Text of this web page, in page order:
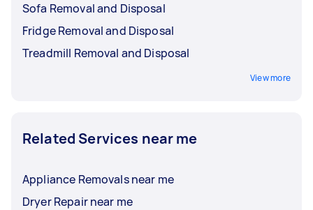
Sofa Removal and Disposal
Fridge Removal and Disposal
Treadmill Removal and Disposal
View more
Related Services near me
Appliance Removals near me
Dryer Repair near me